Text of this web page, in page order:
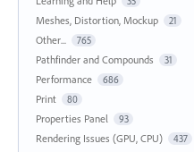
Meshes, Distortion, Mockup 21
Other... 765
Pathfinder and Compounds 31
Performance 686
Print 80
Properties Panel 93
Rendering Issues (GPU, CPU) 437